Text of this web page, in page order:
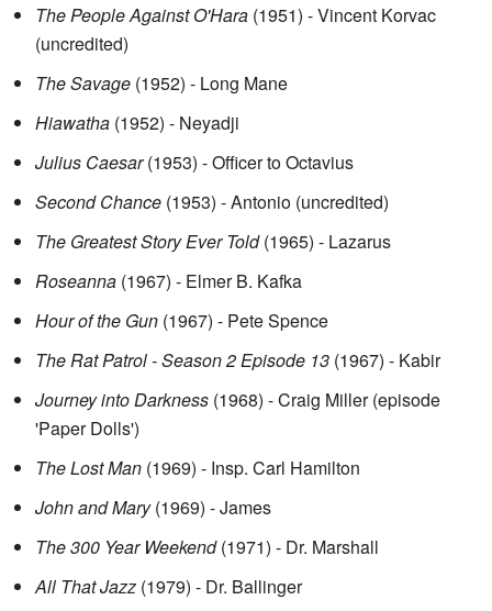
The People Against O'Hara (1951) - Vincent Korvac
(uncredited)
The Savage (1952) - Long Mane
Hiawatha (1952) - Neyadji
Julius Caesar(1953) - Officer to Octavius
Second Chance (1953) - Antonio (uncredited)
The Greatest Story Ever Told(1965) - Lazarus
Roseanna (1967) - Elmer B. Kafka
Hour of the Gun (1967) - Pete Spence
The Rat Patrol - Season 2 Episode 13 (1967) - Kabir
Journey into Darkness (1968) - Craig Miller (episode
'Paper Dolls')
The Lost Man (1969) - Insp. Carl Hamilton
John and Mary(1969) - James
The 300 Year Weekend(1971) - Dr. Marshall
All That Jazz (1979) - Dr. Ballinger